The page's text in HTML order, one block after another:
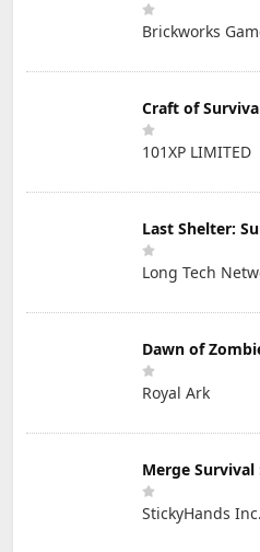
Brickworks
Craft of
101XP LIMITED
Last Shelter:
Long Tech
Dawn of
Royal Ark
Merge Survival
StickyHands Inc.